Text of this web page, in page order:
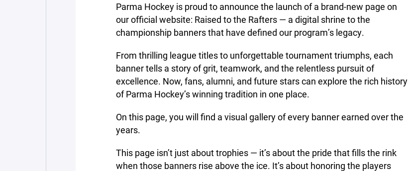
Parma Hockey is proud to announce the launch of a brand-new page on
our official website: Raised to the Rafters — a digital shrine to the
championship banners that have defined our program’s legacy.
From thrilling league titles to unforgettable tournament triumphs, each
banner tells a story of grit, teamwork, and the relentless pursuit of
excellence. Now, fans, alumni, and future stars can explore the rich history
of Parma Hockey’s winning tradition in one place.
On this page, you will find a visual gallery of every banner earned over the
years.
This page isn’t just about trophies — it’s about the pride that fills the rink
when those banners rise above the ice. It’s about honoring the players